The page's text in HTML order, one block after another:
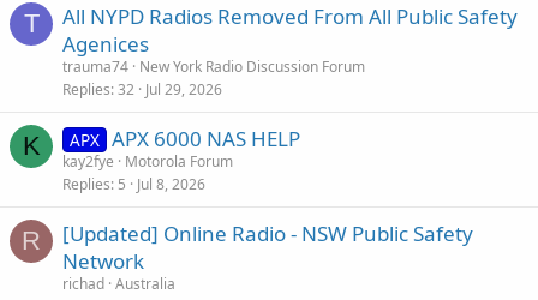
T
All NYPD Radios Removed From All Public Safety
Agenices
trauma74 New York Radio Discussion Forum
Replies 32 Jul 29, 2026
K APX APX 6000 NAS HELP
kay2fye
Motorola Forum
Replies 5 Jul 8, 2026
R
[Updated] Online Radio - NSW Public Safety
Network
richad Australia